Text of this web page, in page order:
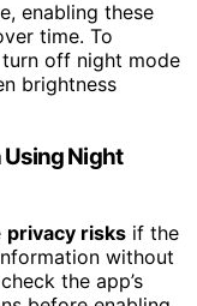
enabling these
time. To
off night mode
brightness
Night
privacy risks if the
without
the app’s